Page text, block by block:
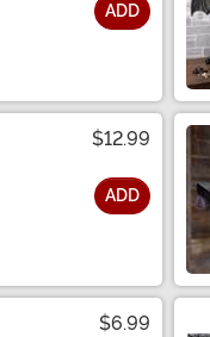
ADD
$12.99
ADD
$6.99